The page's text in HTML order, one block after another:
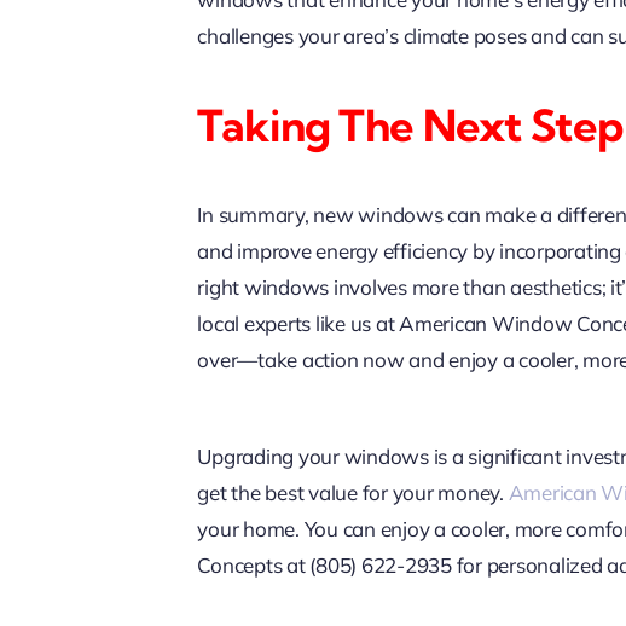
challenges your area’s climate poses and can
Taking The Next Step
In summary, new windows can make a
and improve energy efficiency by
right windows involves more than aesthetics;
local experts like us at American Window
over—take action now and enjoy a cooler,
Upgrading your windows is a significant
get the best value for your money. American
your home. You can enjoy a cooler, more
Concepts at (805) 622-2935 for personalized